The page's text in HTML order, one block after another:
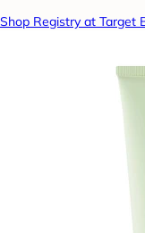
Shop Registry at Target